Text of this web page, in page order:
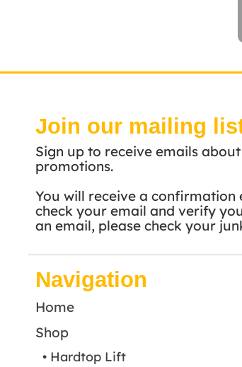
Join our mailing
Sign up to receive emails
promotions.
You will receive a confirmation
check your email and verify
an email, please check your
Navigation
Home
Shop
• Hardtop Lift